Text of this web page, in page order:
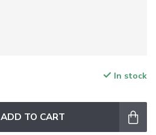
In stock
ADD TO CART